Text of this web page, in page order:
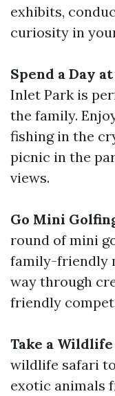
exhibits,
curiosity in
Spend a Day
Inlet Park is
the family.
fishing in the
picnic in the
views.
Go Mini
round of mini
family-friendly
way through
friendly
Take a
wildlife safari
exotic animals